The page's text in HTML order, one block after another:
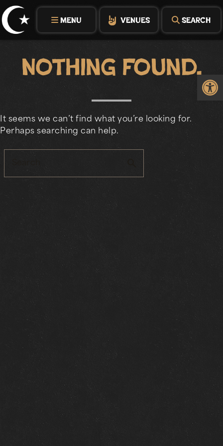
Skip
to
content
MENU VENUES SEARCH
Nothing Found.
It seems we can’t find what you’re looking for.
Perhaps searching can help.